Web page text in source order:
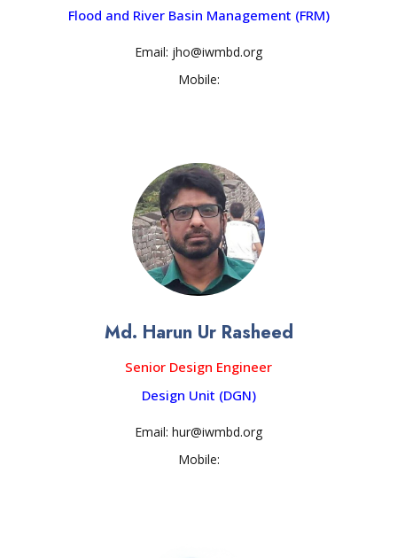
Flood and River Basin Management (FRM)
Email: jho@iwmbd.org
Mobile:
Md. Harun Ur Rasheed
Senior Design Engineer
Design Unit (DGN)
Email: hur@iwmbd.org
Mobile: